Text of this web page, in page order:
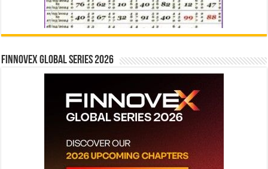
Finnovex Global Series 2026